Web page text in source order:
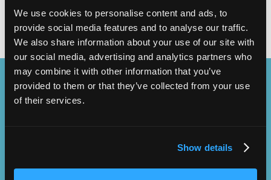
We use cookies to personalise content and ads, to
provide social media features and to analyse our traffic.
We also share information about your use of our site with
our social media, advertising and analytics partners who
may combine it with other information that you’ve
provided to them or that they’ve collected from your use
of their services.
Show details
Content Streams
NMT Owners Club Leadership